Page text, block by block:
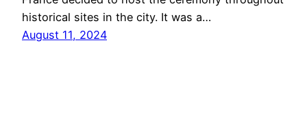
historical sites in the city. It was a…
August 11, 2024